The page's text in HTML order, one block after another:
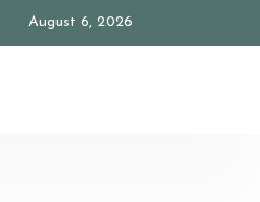
August 6, 2026